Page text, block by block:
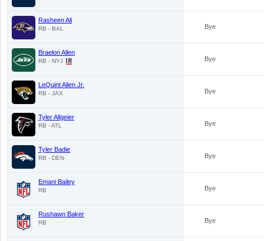
Rasheen Ali
RB - BAL Bye
Braelon Allen
RB - NYJ Bye
LeQuint Allen Jr.
RB - JAX Bye
Tyler Allgeier
RB - ATL Bye
Tyler Badie
RB - DEN Bye
Emani Bailey
RB Bye
Rushawn Baker
RB Bye